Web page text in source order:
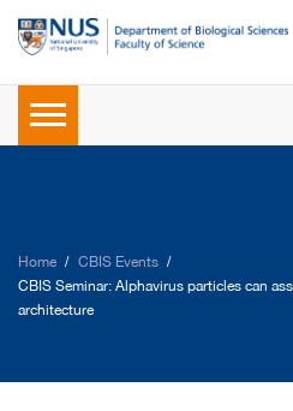
Home
CBIS Events
CBIS Seminar: Alphavirus particles can
architecture